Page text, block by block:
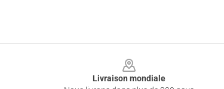
Livraison mondiale